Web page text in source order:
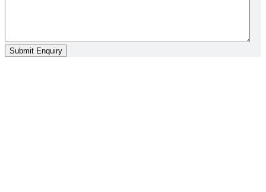
Submit Enquiry